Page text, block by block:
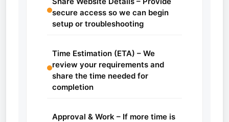
secure access so we can begin
setup or troubleshooting
Time Estimation (ETA) – We
review your requirements and
share the time needed for
completion
Approval & Work – If more time is